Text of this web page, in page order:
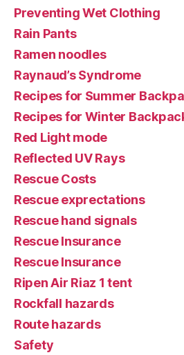
Preventing Wet Clothing
Rain Pants
Ramen noodles
Raynaud’s Syndrome
Recipes for Summer
Recipes for Winter
Red Light mode
Reflected UV Rays
Rescue Costs
Rescue exprectations
Rescue hand signals
Rescue Insurance
Rescue Insurance
Ripen Air Riaz 1 tent
Rockfall hazards
Route hazards
Safety